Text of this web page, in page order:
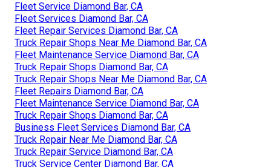
Fleet Service Diamond Bar, CA
Fleet Services Diamond Bar, CA
Fleet Repair Services Diamond Bar, CA
Truck Repair Shops Near Me Diamond Bar, CA
Fleet Maintenance Service Diamond Bar, CA
Truck Repair Shops Diamond Bar, CA
Truck Repair Shops Near Me Diamond Bar, CA
Fleet Repairs Diamond Bar, CA
Fleet Maintenance Service Diamond Bar, CA
Truck Repair Shops Diamond Bar, CA
Business Fleet Services Diamond Bar, CA
Truck Repair Near Me Diamond Bar, CA
Truck Repair Service Diamond Bar, CA
Truck Service Center Diamond Bar, CA